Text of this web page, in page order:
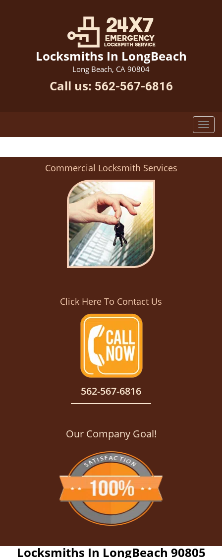
Locksmiths In LongBeach
Long Beach, CA 90804
Call us: 562-567-6816
Commercial Locksmith Services
Click Here To Contact Us
562-567-6816
Our Company Goal!
Locksmiths In LongBeach 90805